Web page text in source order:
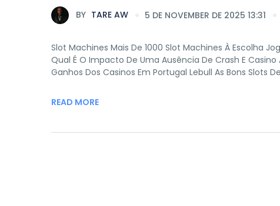
BY TARE AW 5 DE NOVEMBER DE 2025 13:31
Slot Machines Mais De 1000 Slot Machines À Escolha
Qual É O Impacto De Uma Ausência De Crash E
Ganhos Dos Casinos Em Portugal Lebull As Bons Slots
READ MORE